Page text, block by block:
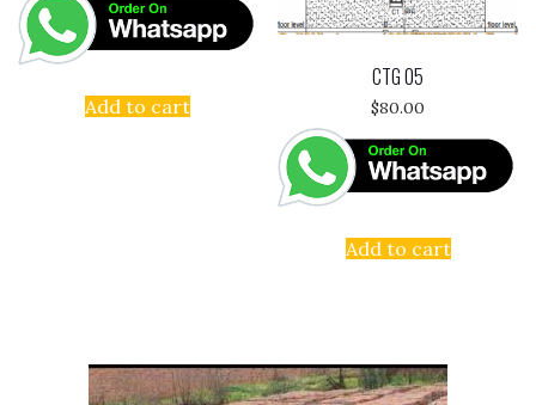
Add to cart
CTG 05
$80.00
Add to cart